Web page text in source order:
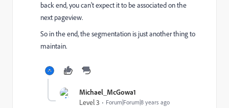
back end, you can't expect it to be associated on the
next pageview.
So in the end, the segmentation is just another thing to
maintain.
Michael_McGowa1
Level 3 Forum|Forum|8 years ago